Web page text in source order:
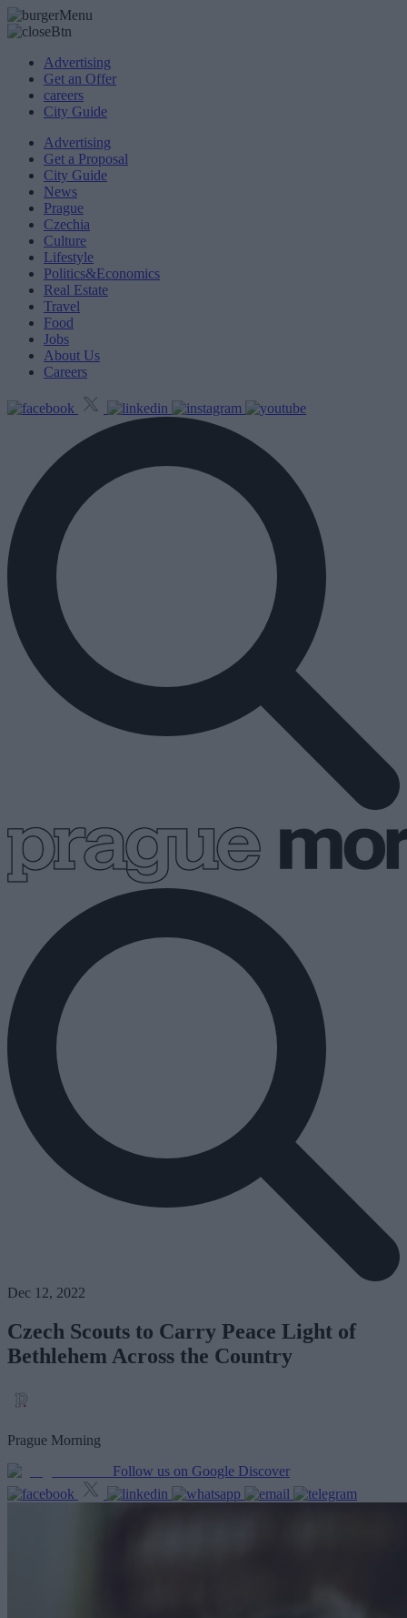
Advertising
Get an Offer
careers
City Guide
Advertising
Get a Proposal
City Guide
News
Prague
Czechia
Culture
Lifestyle
Politics&Economics
Real Estate
Travel
Food
Jobs
About Us
Careers
Dec 12, 2022
Czech Scouts to Carry Peace Light of
Bethlehem Across the Country
Prague Morning
Follow us on Google Discover